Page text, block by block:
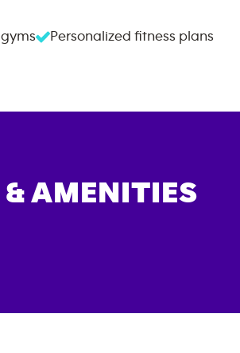
gyms Personalized fitness plans
AMENITIES